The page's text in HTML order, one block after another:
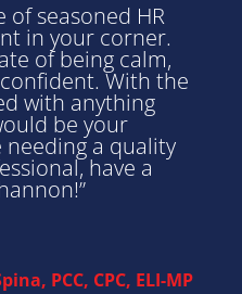
of seasoned HR
in your corner.
of being calm,
With the
with anything
be your
a quality
have a
PCC, CPC, ELI-MP